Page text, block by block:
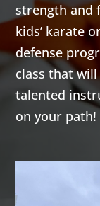
5:00
6:00
strength and
kids’ karate
defense
class that
talented
on your path!